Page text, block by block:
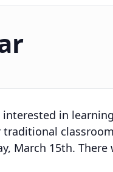
in
March 15th.